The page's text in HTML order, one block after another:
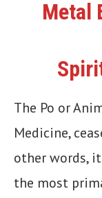
Metal
The Po or
Medicine,
other words,
the most